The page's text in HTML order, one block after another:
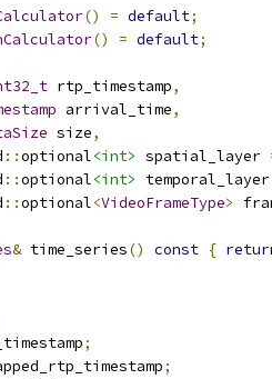
() = default;
() = default;
rtp_timestamp,
arrival_time,
size,
::optional<int> spatial_layer
::optional<int>
::optional<VideoFrameType>
& time_series() const {
;
;